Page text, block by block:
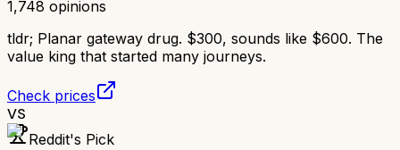
1,748 opinions
tldr; Planar gateway drug. $300, sounds like $600. The
value king that started many journeys.
Check prices
VS
Reddit's Pick